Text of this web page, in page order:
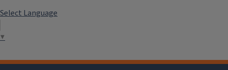
Select Language
▼